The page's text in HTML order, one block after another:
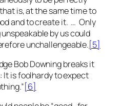
is, at the same time to
and to create it. … Only
by us could
unchallengeable.[5]
Bob Downing breaks it
is foolhardy to expect
[6]